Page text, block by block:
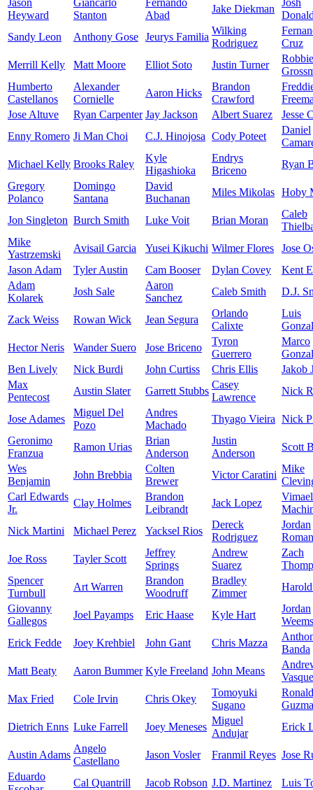
Heyward
Stanton
Abad
Jake Diekman
Sandy Leon
Anthony Gose Jeurys Familia
Wilking
Rodriguez
Cruz
Merrill Kelly
Matt Moore Elliot Soto Justin Turner
Robbie
Humberto
Castellanos
Alexander
Cornielle
Aaron Hicks
Brandon
Crawford
Jose Altuve
Ryan Carpenter Jay Jackson Albert Suarez
Jesse
Enny Romero Ji Man Choi C.J. Hinojosa Cody Poteet
Daniel
Michael Kelly Brooks Raley
Kyle
Higashioka
Endrys
Briceno
Ryan
Gregory
Polanco
Domingo
Santana
David
Buchanan
Miles Mikolas Hoby
Jon Singleton Burch Smith Luke Voit Brian Moran
Caleb
Mike
Yastrzemski
Avisail Garcia Yusei Kikuchi Wilmer Flores
Jose
Jason Adam
Tyler Austin Cam Booser Dylan Covey
Kent
Adam
Kolarek
Josh Sale
Aaron
Sanchez
Caleb Smith D.J.
Zack Weiss Rowan Wick Jean Segura
Orlando
Calixte
Luis
Hector Neris
Wander Suero Jose Briceno
Tyron
Guerrero
Marco
Ben Lively
Nick Burdi John Curtiss Chris Ellis
Jakob
Max
Pentecost
Austin Slater Garrett Stubbs
Casey
Lawrence
Nick
Jose Adames
Miguel Del
Pozo
Andres
Machado
Thyago Vieira Nick
Geronimo
Franzua
Ramon Urias
Brian
Anderson
Justin
Anderson
Scott
Wes
Benjamin
John Brebbia
Colten
Brewer
Victor Caratini
Mike
Carl Edwards
Jr.
Clay Holmes
Brandon
Leibrandt
Jack Lopez
Vimael
Nick Martini
Michael Perez Yacksel Rios
Dereck
Rodriguez
Jordan
Joe Ross
Tayler Scott
Jeffrey
Springs
Andrew
Suarez
Zach
Spencer
Turnbull
Art Warren
Brandon
Woodruff
Bradley
Zimmer
Giovanny
Gallegos
Joel Payamps Eric Haase Kyle Hart
Jordan
Weems
Erick Fedde
Joey Krehbiel John Gant Chris Mazza
Banda
Matt Beaty
Aaron Bummer Kyle Freeland John Means
Max Fried
Cole Irvin Chris Okey
Tomoyuki
Sugano
Ronald
Dietrich Enns Luke Farrell Joey Meneses
Miguel
Andujar
Erick
Austin Adams
Angelo
Castellano
Jason Vosler Franmil Reyes Jose
Eduardo
Cal Quantrill Jacob Robson J.D. Martinez
Luis